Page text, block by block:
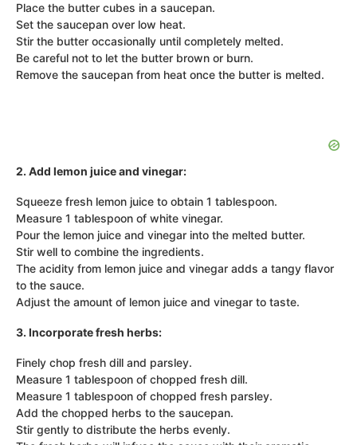
Place the butter cubes in a saucepan.
Set the saucepan over low heat.
Stir the butter occasionally until completely melted.
Be careful not to let the butter brown or burn.
Remove the saucepan from heat once the butter is melted.
2. Add lemon juice and vinegar:
Squeeze fresh lemon juice to obtain 1 tablespoon.
Measure 1 tablespoon of white vinegar.
Pour the lemon juice and vinegar into the melted butter.
Stir well to combine the ingredients.
The acidity from lemon juice and vinegar adds a tangy flavor
to the sauce.
Adjust the amount of lemon juice and vinegar to taste.
3. Incorporate fresh herbs:
Finely chop fresh dill and parsley.
Measure 1 tablespoon of chopped fresh dill.
Measure 1 tablespoon of chopped fresh parsley.
Add the chopped herbs to the saucepan.
Stir gently to distribute the herbs evenly.